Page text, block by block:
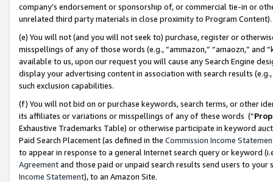
company’s endorsement or sponsorship of, or commercial tie-in or
unrelated third party materials in close proximity to Program Content).
(e) You will not (and you will not seek to) purchase, register or
misspellings of any of those words (e.g., “ammazon,” “amaozn,” and
available to us, upon our request you will cause any Search Engine
display your advertising content in association with search results
such exclusion capabilities.
(f) You will not bid on or purchase keywords, search terms, or other
its affiliates or variations or misspellings of any of these words (“
Exhaustive Trademarks Table) or otherwise participate in keyword
Paid Search Placement (as defined in the Commission Income
to appear in response to a general Internet search query or keyword
Agreementand those paid or unpaid search results send users to
Income Statement), to an Amazon Site.